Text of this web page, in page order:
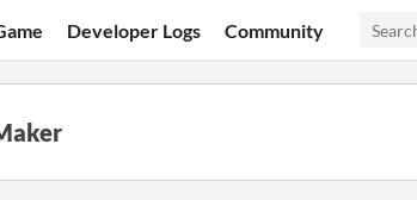
Developer Logs Community